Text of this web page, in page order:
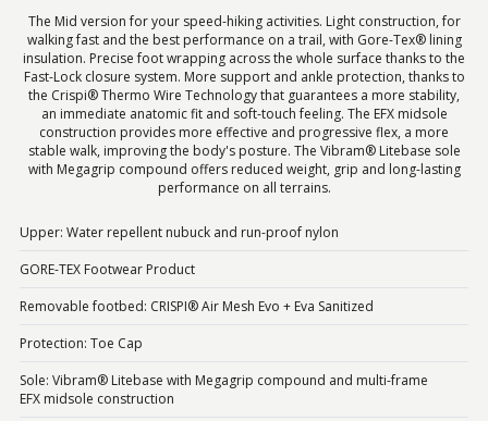
The Mid version for your speed-hiking activities. Light construction, for
walking fast and the best performance on a trail, with Gore-Tex® lining
insulation. Precise foot wrapping across the whole surface thanks to the
Fast-Lock closure system. More support and ankle protection, thanks to
the Crispi® Thermo Wire Technology that guarantees a more stability,
an immediate anatomic fit and soft-touch feeling. The EFX midsole
construction provides more effective and progressive flex, a more
stable walk, improving the body's posture. The Vibram® Litebase sole
with Megagrip compound offers reduced weight, grip and long-lasting
performance on all terrains.
Upper: Water repellent nubuck and run-proof nylon
GORE-TEX Footwear Product
Removable footbed: CRISPI® Air Mesh Evo + Eva Sanitized
Protection: Toe Cap
Sole: Vibram® Litebase with Megagrip compound and multi-frame
EFX midsole construction